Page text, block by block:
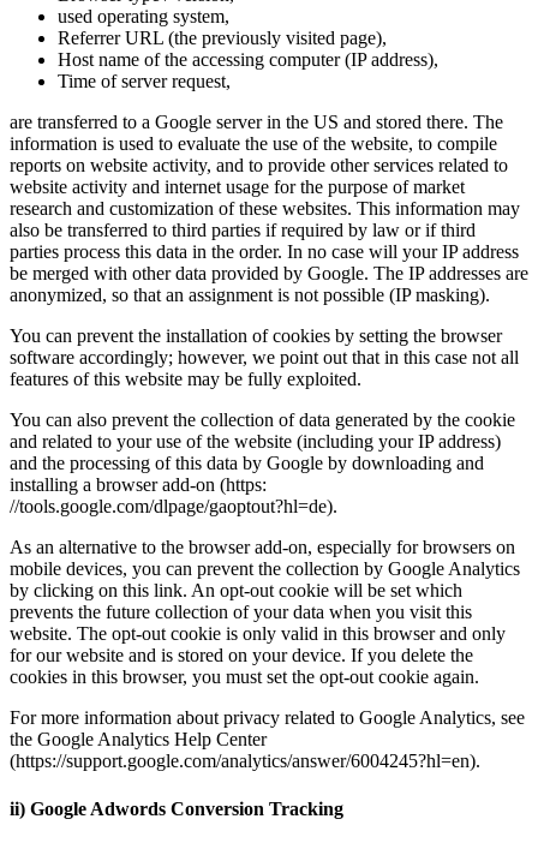
used operating system,
Referrer URL (the previously visited page),
Host name of the accessing computer (IP address),
Time of server request,
are transferred to a Google server in the US and stored there. The
information is used to evaluate the use of the website, to compile
reports on website activity, and to provide other services related to
website activity and internet usage for the purpose of market
research and customization of these websites. This information may
also be transferred to third parties if required by law or if third
parties process this data in the order. In no case will your IP address
be merged with other data provided by Google. The IP addresses are
anonymized, so that an assignment is not possible (IP masking).
You can prevent the installation of cookies by setting the browser
software accordingly; however, we point out that in this case not all
features of this website may be fully exploited.
You can also prevent the collection of data generated by the cookie
and related to your use of the website (including your IP address)
and the processing of this data by Google by downloading and
installing a browser add-on (https:
//tools.google.com/dlpage/gaoptout?hl=de).
As an alternative to the browser add-on, especially for browsers on
mobile devices, you can prevent the collection by Google Analytics
by clicking on this link. An opt-out cookie will be set which
prevents the future collection of your data when you visit this
website. The opt-out cookie is only valid in this browser and only
for our website and is stored on your device. If you delete the
cookies in this browser, you must set the opt-out cookie again.
For more information about privacy related to Google Analytics, see
the Google Analytics Help Center
(https://support.google.com/analytics/answer/6004245?hl=en).
ii) Google Adwords Conversion Tracking